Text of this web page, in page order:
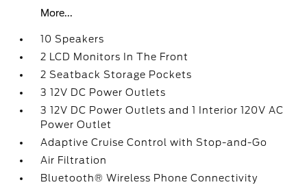
More...
10 Speakers
2 LCD Monitors In The Front
2 Seatback Storage Pockets
3 12V DC Power Outlets
3 12V DC Power Outlets and 1 Interior 120V AC
Power Outlet
Adaptive Cruise Control with Stop-and-Go
Air Filtration
Bluetooth® Wireless Phone Connectivity